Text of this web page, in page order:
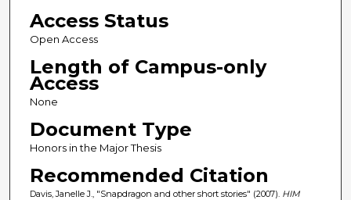
Access Status
Open Access
Length of Campus-only
Access
None
Document Type
Honors in the Major Thesis
Recommended Citation
Davis, Janelle J., "Snapdragon and other short stories" (2007). HIM